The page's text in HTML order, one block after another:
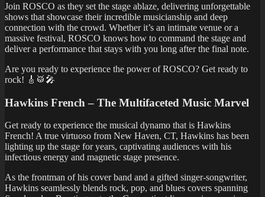
Join ROSCO as they set the stage ablaze, delivering unforgettable
shows that showcase their incredible musicianship and deep
connection with the crowd. Whether it’s an intimate venue or a
massive festival, ROSCO knows how to command the stage and
deliver a performance that stays with you long after the final note.
Are you ready to experience the power of ROSCO? Get ready to
rock! 🎸🥁🎤
Hawkins French – The Multifaceted Music Marvel
Get ready to experience the musical dynamo that is Hawkins
French! A true virtuoso from New Haven, CT, Hawkins has been
lighting up the stage for years, captivating audiences with his
infectious energy and magnetic stage presence.
As the frontman of his cover band and a gifted singer-songwriter,
Hawkins seamlessly blends rock, pop, and blues covers spanning